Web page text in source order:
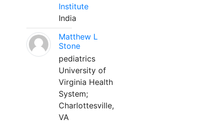
Institute
India
Matthew L
Stone
pediatrics
University of
Virginia Health
System;
Charlottesville,
VA